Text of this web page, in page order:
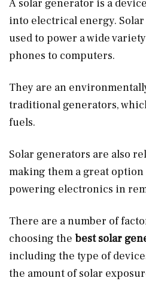
A solar generator is a
into electrical energy.
used to power a wide
phones to computers.
They are an
traditional generators,
fuels.
Solar generators are also
making them a great
powering electronics in
There are a number of
choosing the best solar
including the type of
the amount of solar